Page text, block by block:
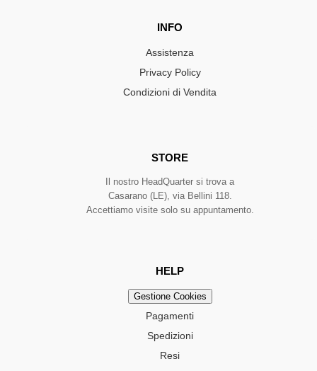
INFO
Assistenza
Privacy Policy
Condizioni di Vendita
STORE
Il nostro HeadQuarter si trova a
Casarano (LE), via Bellini 118.
Accettiamo visite solo su appuntamento.
HELP
Gestione Cookies
Pagamenti
Spedizioni
Resi